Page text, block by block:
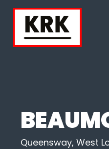
Queensway, West